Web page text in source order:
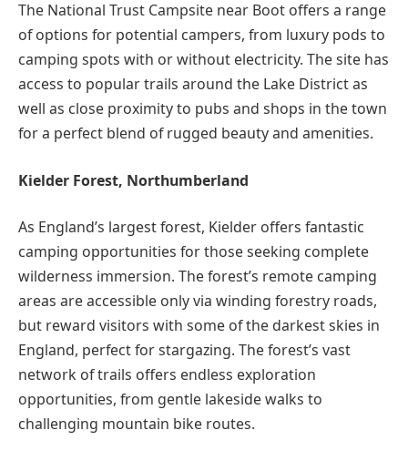
The National Trust Campsite near Boot offers a range
of options for potential campers, from luxury pods to
camping spots with or without electricity. The site has
access to popular trails around the Lake District as
well as close proximity to pubs and shops in the town
for a perfect blend of rugged beauty and amenities.
Kielder Forest, Northumberland
As England’s largest forest, Kielder offers fantastic
camping opportunities for those seeking complete
wilderness immersion. The forest’s remote camping
areas are accessible only via winding forestry roads,
but reward visitors with some of the darkest skies in
England, perfect for stargazing. The forest’s vast
network of trails offers endless exploration
opportunities, from gentle lakeside walks to
challenging mountain bike routes.